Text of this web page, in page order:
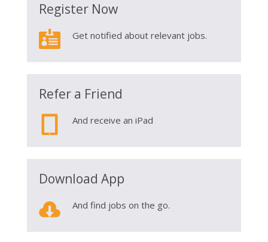
Register Now
 Get notified about relevant jobs.
Refer a Friend
And receive an iPad
Download App
 And find jobs on the go.